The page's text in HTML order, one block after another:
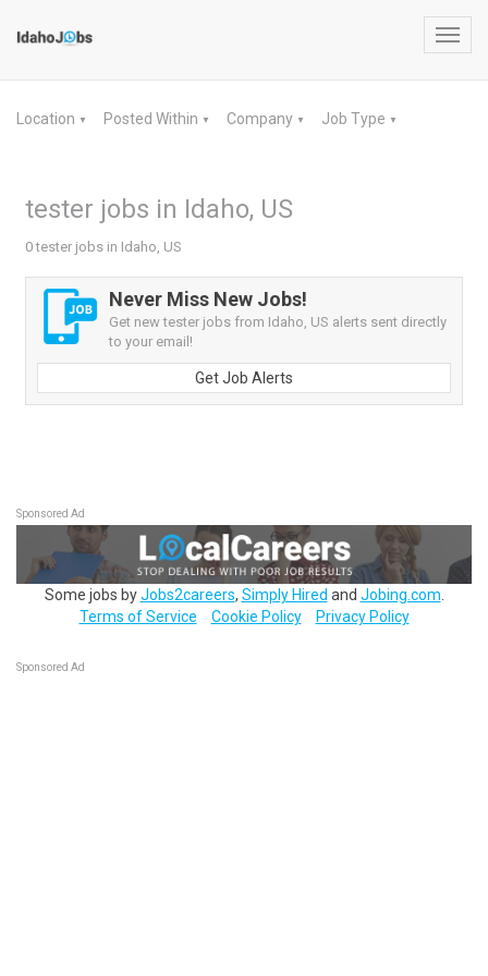
Location ▼ Posted Within ▼ Company ▼ Job Type ▼
tester jobs in Idaho, US
0 tester jobs in Idaho, US
Never Miss New Jobs!
Get new tester jobs from Idaho, US alerts sent directly
to your email!
Get Job Alerts
Sponsored Ad
Some jobs byJobs2careers, Simply Hired and Jobing.com
Terms of Service
Cookie Policy Privacy Policy
Sponsored Ad